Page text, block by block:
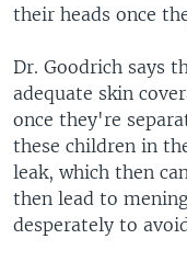
their heads once
Dr. Goodrich says
adequate skin
once they're
these children in
leak, which then
then lead to
desperately to